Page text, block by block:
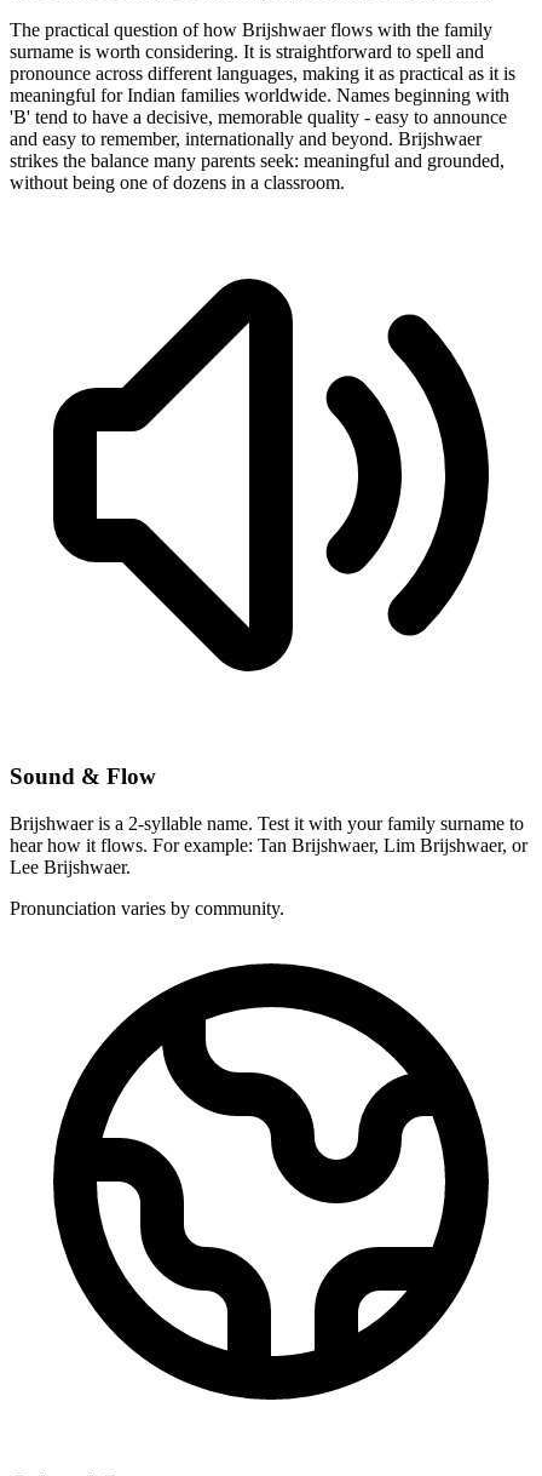
The practical question of how Brijshwaer flows with the family
surname is worth considering. It is straightforward to spell and
pronounce across different languages, making it as practical as it is
meaningful for Indian families worldwide. Names beginning with
'B' tend to have a decisive, memorable quality - easy to announce
and easy to remember, internationally and beyond. Brijshwaer
strikes the balance many parents seek: meaningful and grounded,
without being one of dozens in a classroom.
Sound & Flow
Brijshwaer is a 2-syllable name. Test it with your family surname to
hear how it flows. For example: Tan Brijshwaer, Lim Brijshwaer, or
Lee Brijshwaer.
Pronunciation varies by community.